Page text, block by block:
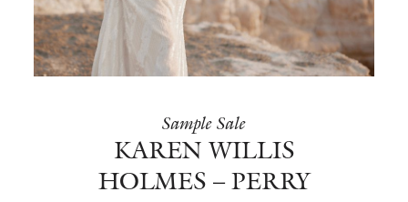
Sample Sale
KAREN WILLIS
HOLMES – PERRY